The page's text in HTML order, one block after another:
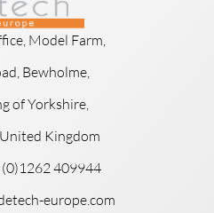
Model Farm,
Bewholme,
of Yorkshire,
Kingdom
409944
europe.com